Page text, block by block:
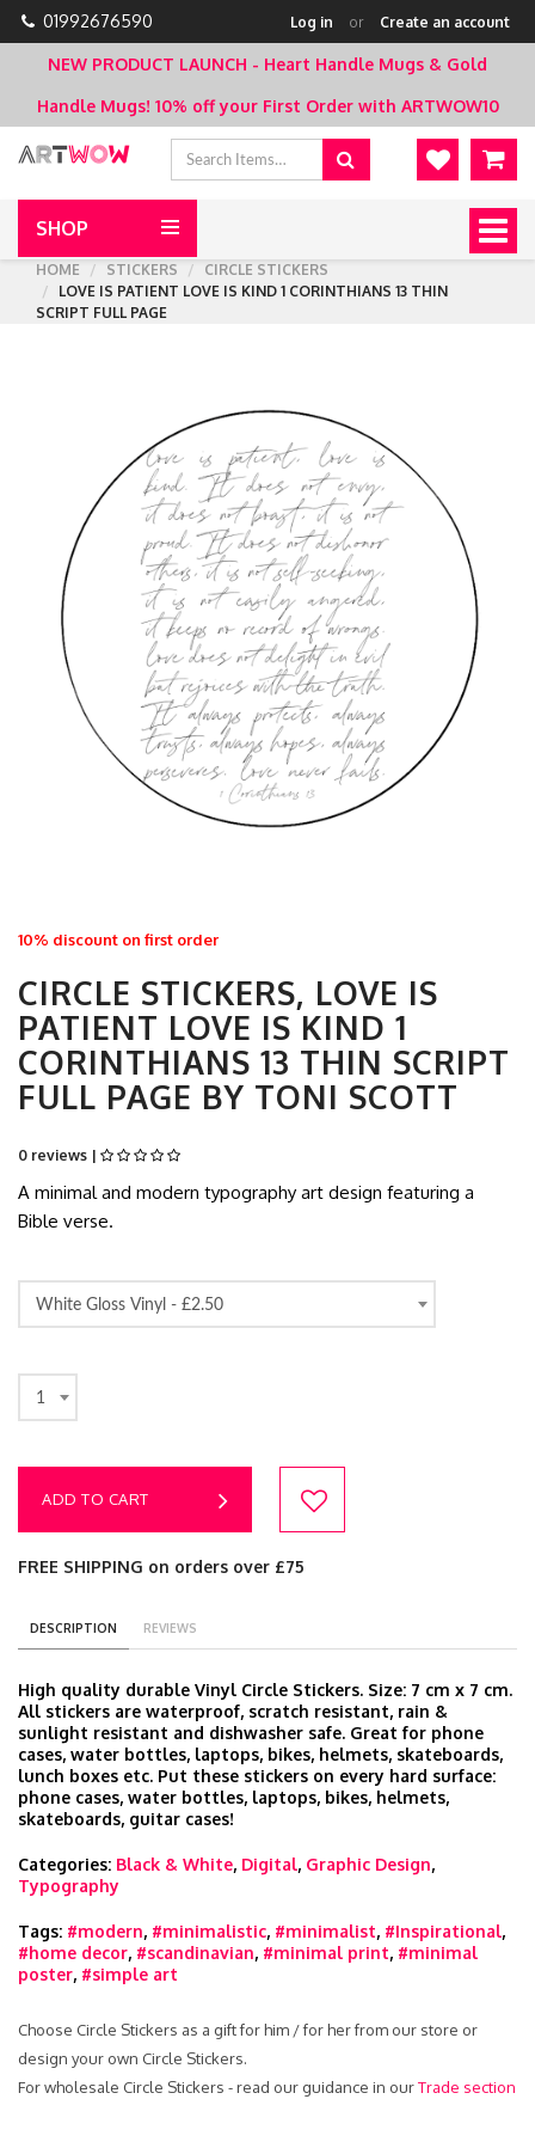
01992676590 Log in or Create an account
NEW PRODUCT LAUNCH - Heart Handle Mugs & Gold
Handle Mugs! 10% off your First Order with ARTWOW10
SHOP
HOME
STICKERS
CIRCLE STICKERS
LOVE IS PATIENT LOVE IS KIND 1 CORINTHIANS 13 THIN
SCRIPT FULL PAGE
10% discount on first order
CIRCLE STICKERS, LOVE IS
PATIENT LOVE IS KIND 1
CORINTHIANS 13 THIN SCRIPT
FULL PAGE BY TONI SCOTT
0 reviews |
A minimal and modern typography art design featuring a
Bible verse.
White Gloss Vinyl - £2.50
1
ADD TO CART
FREE SHIPPING on orders over £75
DESCRIPTION REVIEWS
High quality durable Vinyl Circle Stickers. Size: 7 cm x 7 cm.
All stickers are waterproof, scratch resistant, rain &
sunlight resistant and dishwasher safe. Great for phone
cases, water bottles, laptops, bikes, helmets, skateboards,
lunch boxes etc. Put these stickers on every hard surface:
phone cases, water bottles, laptops, bikes, helmets,
skateboards, guitar cases!
Categories: Black & White, Digital, Graphic Design,
Typography
Tags: #modern, #minimalistic, #minimalist, #Inspirational,
#home decor, #scandinavian, #minimal print, #minimal
poster, #simple art
Choose Circle Stickers as a gift for him / for her from our store or
design your own Circle Stickers.
For wholesale Circle Stickers - read our guidance in ourTrade section